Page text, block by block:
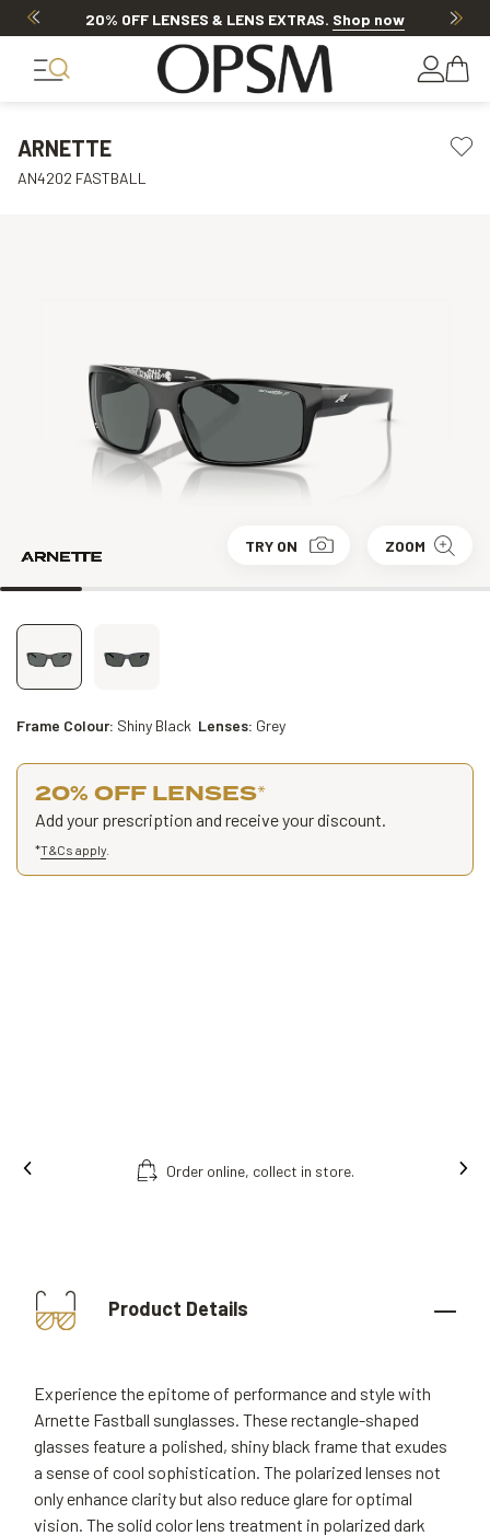
20% OFF LENSES & LENS EXTRAS. Shop now
ARNETTE
AN4202 FASTBALL
TRY ON ZOOM
Frame Colour: Shiny Black Lenses: Grey
20% OFF LENSES*
Add your prescription and receive your discount.
*T&Cs apply
Free fitting & adjusment in store.
Product Details
Experience the epitome of performance and style with
Arnette Fastball sunglasses. These rectangle-shaped
glasses feature a polished, shiny black frame that exudes
a sense of cool sophistication. The polarized lenses not
only enhance clarity but also reduce glare for optimal
vision. The solid color lens treatment in polarized dark